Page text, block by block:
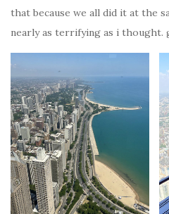
that because we all did it at the
nearly as terrifying as i thought.